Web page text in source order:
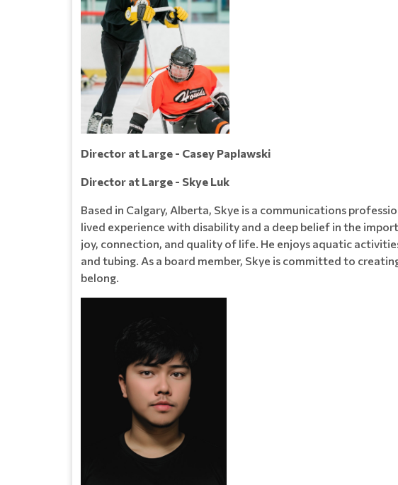
Director at Large - Casey Paplawski
Director at Large - Skye Luk
Based in Calgary, Alberta, Skye is a communications
lived experience with disability and a deep belief in the
joy, connection, and quality of life. He enjoys aquatic
and tubing. As a board member, Skye is committed to
belong.